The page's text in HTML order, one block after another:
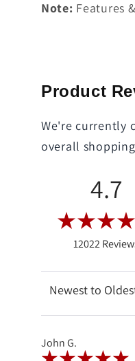
Note: Features
Product
We're currently
overall
4.7
12022
Sort Reviews
John G.